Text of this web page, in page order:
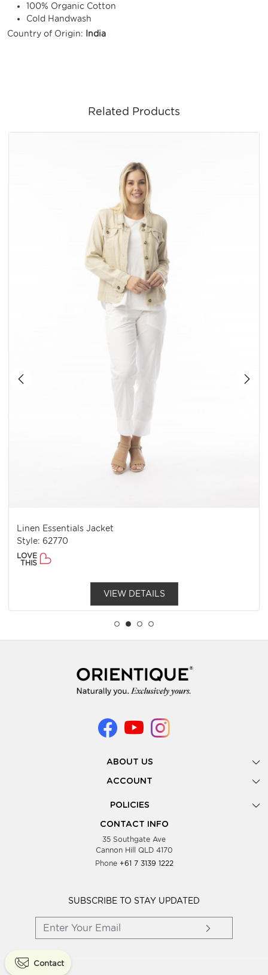
100% Organic Cotton
Cold Handwash
Country of Origin:
India
Related Products
Linen Essentials Jacket
Style: 62770
LOVE
THIS
VIEW DETAILS
ABOUT US
Gallery
Look Books
Showing Dates
Testimonials
Blog
Wholesale Women Clothing
ACCOUNT
POLICIES
Privacy Policy
Supplier Terms & Conditions
CONTACT INFO
35 Southgate Ave
Cannon Hill QLD 4170
Phone +61 7 3139 1222
SUBSCRIBE TO STAY UPDATED
Contact